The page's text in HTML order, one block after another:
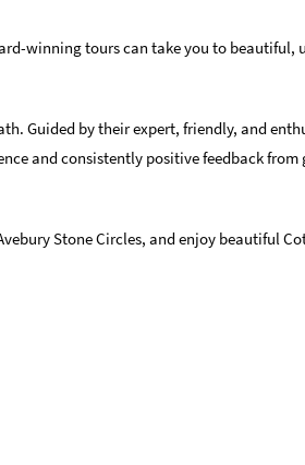
winning tours can take you to beautiful,
Guided by their expert, friendly, and
and consistently positive feedback from
Stone Circles, and enjoy beautiful